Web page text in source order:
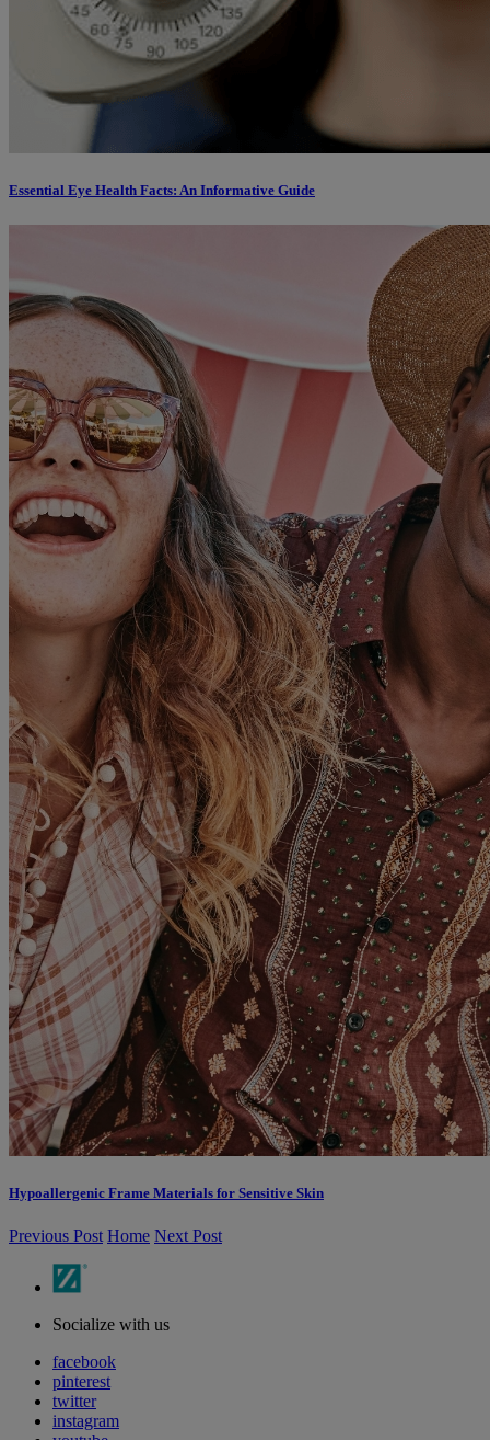
Essential Eye Health Facts: An Informative Guide
Hypoallergenic Frame Materials for Sensitive Skin
Previous Post Home Next Post
Socialize with us
facebook
pinterest
twitter
instagram